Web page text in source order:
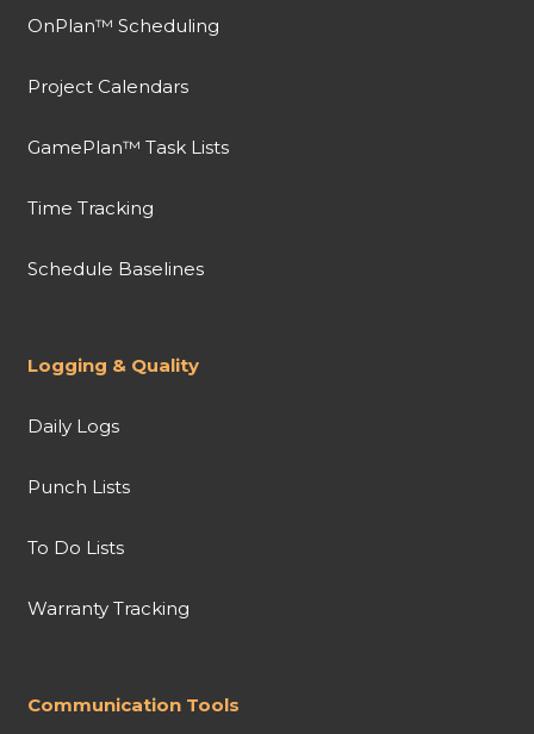
OnPlan™ Scheduling
Project Calendars
GamePlan™ Task Lists
Time Tracking
Schedule Baselines
Logging & Quality
Daily Logs
Punch Lists
To Do Lists
Warranty Tracking
Communication Tools